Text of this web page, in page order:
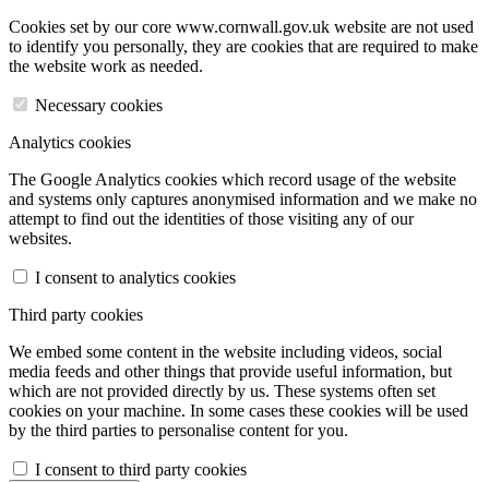
Cookies set by our core www.cornwall.gov.uk website are not used
to identify you personally, they are cookies that are required to make
the website work as needed.
Necessary cookies
Analytics cookies
The Google Analytics cookies which record usage of the website
and systems only captures anonymised information and we make no
attempt to find out the identities of those visiting any of our
websites.
I consent to analytics cookies
Third party cookies
We embed some content in the website including videos, social
media feeds and other things that provide useful information, but
which are not provided directly by us. These systems often set
cookies on your machine. In some cases these cookies will be used
by the third parties to personalise content for you.
I consent to third party cookies